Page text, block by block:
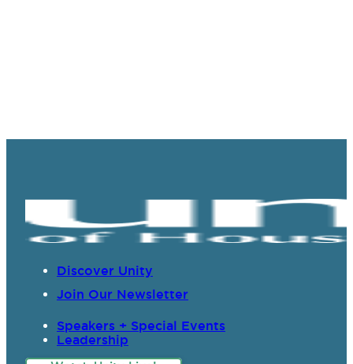
Discover Unity
Join Our Newsletter
Speakers + Special Events
Leadership